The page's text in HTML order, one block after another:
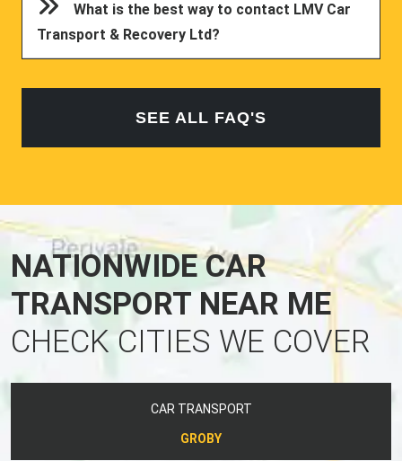
What is the best way to contact LMV Car
Transport & Recovery Ltd?
SEE ALL FAQ'S
NATIONWIDE CAR
TRANSPORT NEAR ME
CHECK CITIES WE COVER
CAR TRANSPORT
GROBY